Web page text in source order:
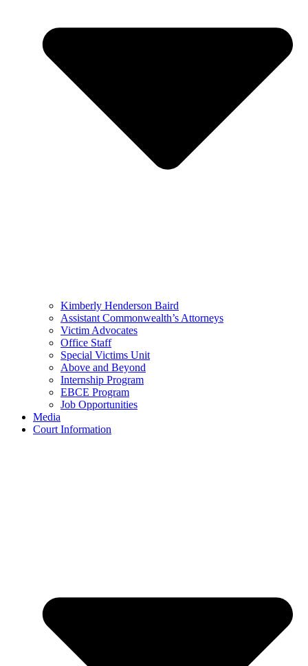
Kimberly Henderson Baird
Assistant Commonwealth’s Attorneys
Victim Advocates
Office Staff
Special Victims Unit
Above and Beyond
Internship Program
EBCE Program
Job Opportunities
Media
Court Information